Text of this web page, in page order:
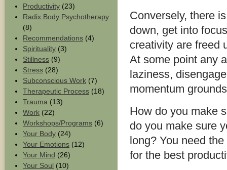
Productivity (23)
Radix Body Psychotherapy
(8)
Recommendations (4)
Spirituality (3)
Stillness (9)
Stress (28)
Subconscious Work (7)
Therapeutic Process (18)
Trauma (13)
Work (22)
Workshops/Programs (6)
Your Body (24)
Your Emotions (12)
Your Mind (26)
Your Soul (10)
Conversely, there
down, get into
creativity are freed
At some point any
laziness,
momentum
How do you make
do you make sure
long? You need
for the best